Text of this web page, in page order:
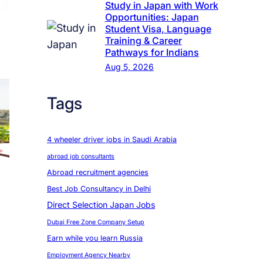
Study in Japan with Work
Opportunities: Japan
Student Visa, Language
Training & Career
Pathways for Indians
Aug 5, 2026
Tags
4 wheeler driver jobs in Saudi Arabia
abroad job consultants
Abroad recruitment agencies
Best Job Consultancy in Delhi
Direct Selection Japan Jobs
Dubai Free Zone Company Setup
Earn while you learn Russia
Employment Agency Nearby